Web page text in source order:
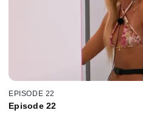
EPISODE 22
Episode 22